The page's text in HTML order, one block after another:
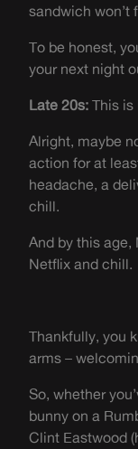
sandwich won’t
To be honest,
your next night
Late 20s: This is
Alright, maybe
action for at
headache, a
chill.
And by this
Netflix and chill.
Thankfully, you
arms –
So, whether
bunny on a
Clint Eastwood